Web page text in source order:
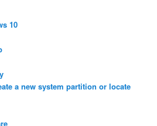
10
a new system partition or locate